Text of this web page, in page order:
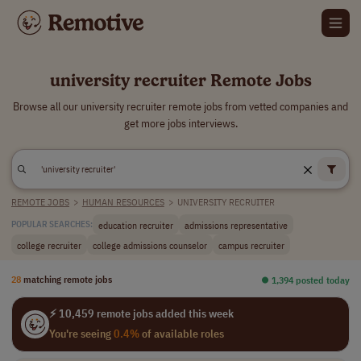
university recruiter Remote Jobs
Browse all our university recruiter remote jobs from vetted companies and
get more jobs interviews.
REMOTE JOBS > HUMAN RESOURCES > UNIVERSITY RECRUITER
POPULAR SEARCHES: education recruiter
admissions representative
college recruiter
college admissions counselor campus recruiter
28 matching remote jobs ⏺︎ 1,394 posted today
⚡ 10,459 remote jobs added this week
You're seeing0.4%of available roles